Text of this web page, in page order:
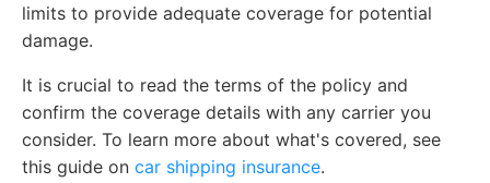
limits to provide adequate coverage for potential
damage.
It is crucial to read the terms of the policy and
confirm the coverage details with any carrier you
consider. To learn more about what's covered, see
this guide on car shipping insurance.